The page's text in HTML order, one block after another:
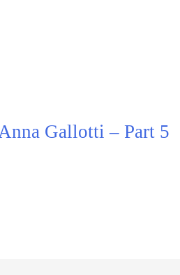
Gallotti – Part 5